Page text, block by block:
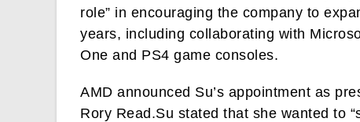
role” in encouraging the company to
years, including collaborating with
One and PS4 game consoles.
AMD announced Su’s appointment as
Rory Read.Su stated that she wanted to